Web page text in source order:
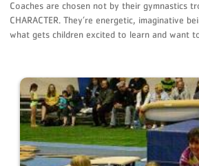
Coaches are chosen not by their gymnastics
CHARACTER. They’re energetic, imaginative
what gets children excited to learn and want